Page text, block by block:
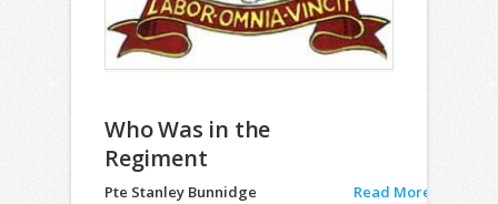
Who Was in the
Regiment
Pte Stanley Bunnidge
Read More